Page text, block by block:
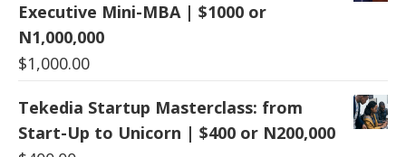
Executive Mini-MBA | $1000 or
N1,000,000
$1,000.00
Tekedia Startup Masterclass: from
Start-Up to Unicorn | $400 or N200,000